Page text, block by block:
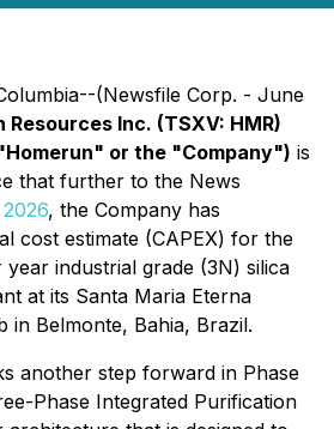
(Newsfile Corp. - June
Resources Inc. (TSXV: HMR)
or the "Company") is
that further to the News
, the Company has
cost estimate (CAPEX) for the
industrial grade (3N) silica
at its Santa Maria Eterna
in Belmonte, Bahia, Brazil.
another step forward in Phase
Phase Integrated Purification